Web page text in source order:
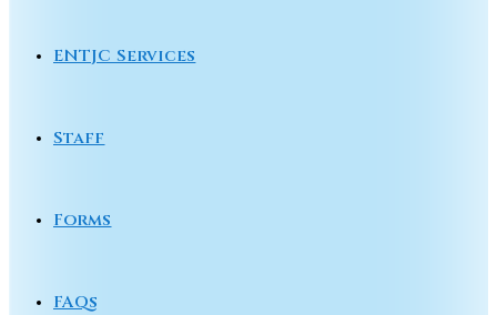
ENTJC Services
Staff
Forms
FAQs